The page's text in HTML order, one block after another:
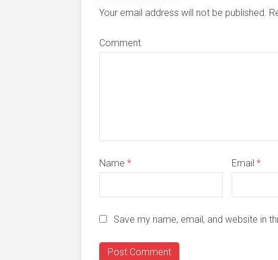
Your email address will not be published.
Comment
Name * Email*
Save my name, email, and website in